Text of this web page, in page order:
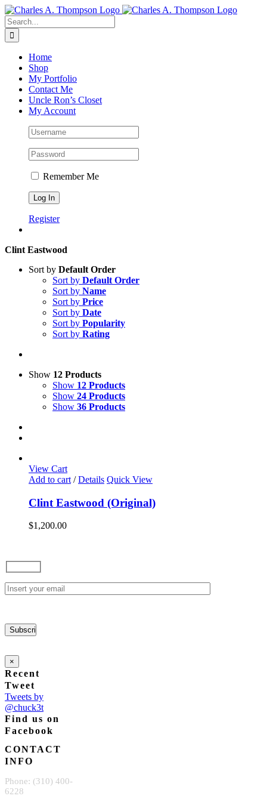
Skip
to
content
Search
for:
Home
Shop
My Portfolio
Contact Me
Uncle Ron’s Closet
My Account
Remember Me
Register
Clint Eastwood
Sort by Default Order
Sort by Default Order
Sort by Name
Sort by Price
Sort by Date
Sort by Popularity
Sort by Rating
Show 12 Products
Show 12 Products
Show 24 Products
Show 36 Products
View Cart
Add to cart / Details Quick View
Clint Eastwood (Original)
$1,200.00
×
Recent
Tweet
Tweets by
@chuck3t
Find us on
Facebook
CONTACT
INFO
Phone: (310) 400-
6228